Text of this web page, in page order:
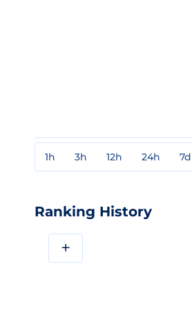
1h 3h 12h 24h 7d
Ranking History
+